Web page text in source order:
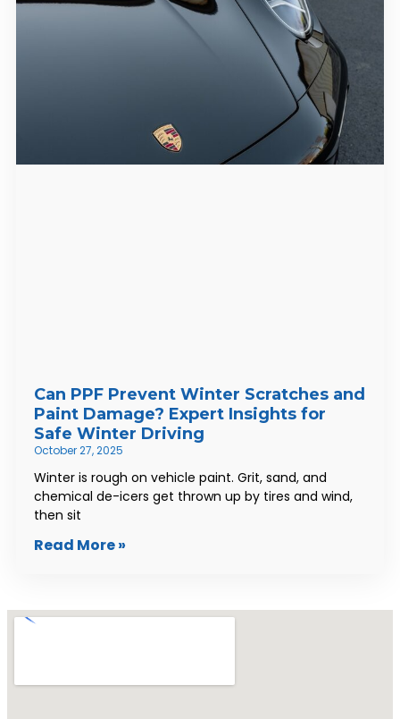
Can PPF Prevent Winter Scratches and
Paint Damage? Expert Insights for
Safe Winter Driving
October 27, 2025
Winter is rough on vehicle paint. Grit, sand, and
chemical de-icers get thrown up by tires and wind,
then sit
Read More »